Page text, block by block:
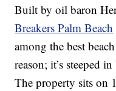
Built by oil baron
Breakers Palm Beach
among the best
reason; it’s steeped
The property sits on